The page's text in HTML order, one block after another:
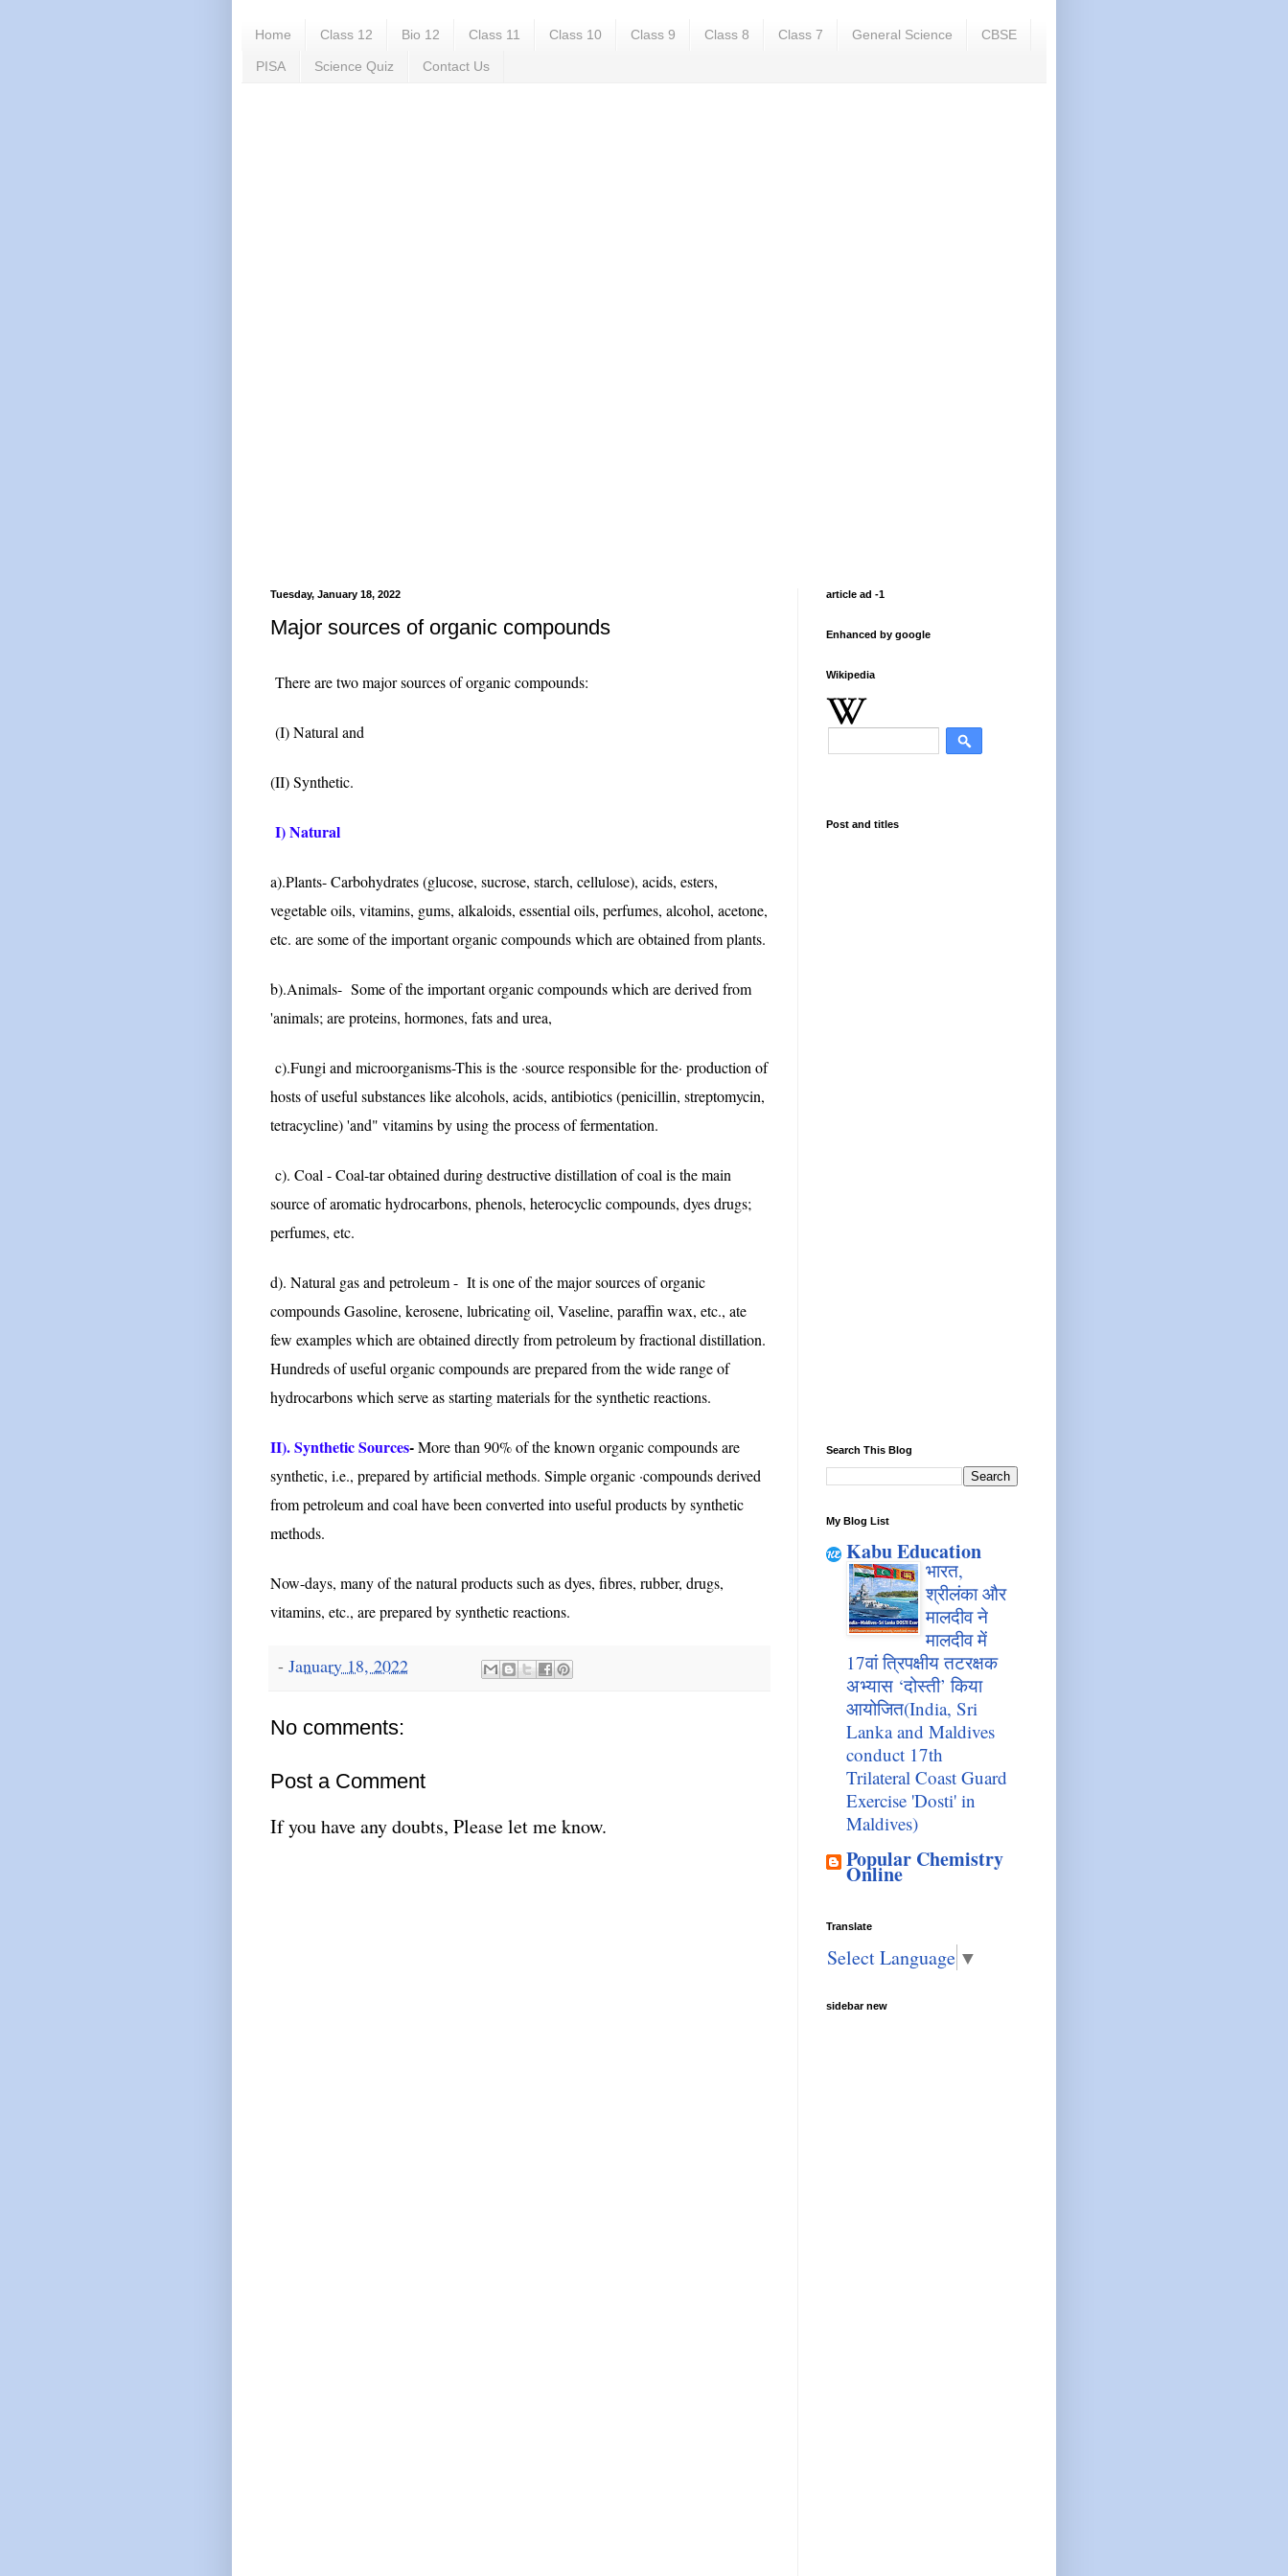
Home Class 12 Bio 12 Class 11 Class 10 Class 9 Class 8 Class 7 General Science CBSE
PISA Science Quiz Contact Us
Tuesday, January 18, 2022
Major sources of organic compounds
There are two major sources of organic compounds:
(I) Natural and
(II) Synthetic.
I) Natural
a).Plants- Carbohydrates (glucose, sucrose, starch, cellulose), acids, esters,
vegetable oils, vitamins, gums, alkaloids, essential oils, perfumes, alcohol, acetone,
etc. are some of the important organic compounds which are obtained from plants.
b).Animals- Some of the important organic compounds which are derived from
'animals; are proteins, hormones, fats and urea,
c).Fungi and microorganisms-This is the ·source responsible for the· production of
hosts of useful substances like alcohols, acids, antibiotics (penicillin, streptomycin,
tetracycline) 'and" vitamins by using the process of fermentation.
c). Coal - Coal-tar obtained during destructive distillation of coal is the main
source of aromatic hydrocarbons, phenols, heterocyclic compounds, dyes drugs;
perfumes, etc.
d). Natural gas and petroleum - It is one of the major sources of organic
compounds Gasoline, kerosene, lubricating oil, Vaseline, paraffin wax, etc., ate
few examples which are obtained directly from petroleum by fractional distillation.
Hundreds of useful organic compounds are prepared from the wide range of
hydrocarbons which serve as starting materials for the synthetic reactions.
II). Synthetic Sources-More than 90% of the known organic compounds are
synthetic, i.e., prepared by artificial methods. Simple organic ·compounds derived
from petroleum and coal have been converted into useful products by synthetic
methods.
Now-days, many of the natural products such as dyes, fibres, rubber, drugs,
vitamins, etc., are prepared by synthetic reactions.
- January 18, 2022
No comments:
Post a Comment
If you have any doubts, Please let me know.
article ad -1
Enhanced by google
Wikipedia
Post and titles
Search This Blog
My Blog List
Kabu Education
भारत,
श्रीलंका और
मालदीव ने
मालदीव में
17वां त्रिपक्षीय तटरक्षक
अभ्यास ‘दोस्ती’ किया
आयोजित(India, Sri
Lanka and Maldives
conduct 17th
Trilateral Coast Guard
Exercise 'Dosti' in
Maldives)
Popular Chemistry
Online
Translate
Select Language ▼
sidebar new